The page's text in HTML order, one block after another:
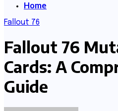
Home
Fallout 76
Fallout 76
Cards: A
Guide